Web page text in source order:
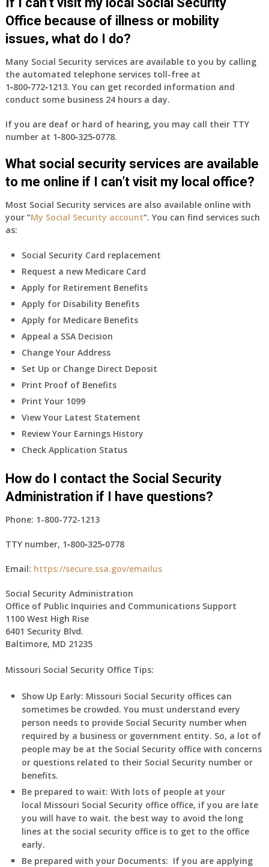
Office because of illness or mobility
issues, what do I do?
Many Social Security services are available to you by calling
the automated telephone services toll-free at
1‑800‑772‑1213. You can get recorded information and
conduct some business 24 hours a day.
If you are deaf or hard of hearing, you may call their TTY
number at 1‑800‑325‑0778.
What social security services are available
to me online if I can’t visit my local office?
Most Social Security services are also available online with
your “My Social Security account“. You can find services such
as:
Social Security Card replacement
Request a new Medicare Card
Apply for Retirement Benefits
Apply for Disability Benefits
Apply for Medicare Benefits
Appeal a SSA Decision
Change Your Address
Set Up or Change Direct Deposit
Print Proof of Benefits
Print Your 1099
View Your Latest Statement
Review Your Earnings History
Check Application Status
How do I contact the Social Security
Administration if I have questions?
Phone: 1-800-772-1213
TTY number, 1‑800‑325‑0778
Email: https://secure.ssa.gov/emailus
Social Security Administration
Office of Public Inquiries and Communications Support
1100 West High Rise
6401 Security Blvd.
Baltimore, MD 21235
Missouri Social Security Office Tips:
Show Up Early: Missouri Social Security offices can
sometimes be crowded. You must understand every
person needs to provide Social Security number when
required by a business or government entity. So, a lot of
people may be at the Social Security office with concerns
or questions related to their Social Security number or
benefits.
Be prepared to wait: With lots of people at your
local Missouri Social Security office office, if you are late
you will have to wait. the best way to avoid the long
lines at the social security office is to get to the office
early.
Be prepared with your Documents: If you are applying